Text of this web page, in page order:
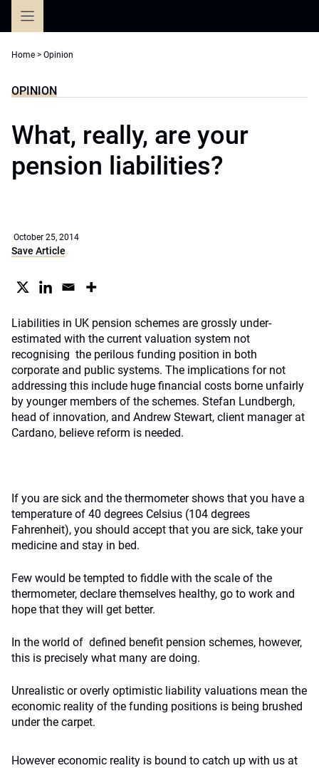
Home > Opinion
OPINION
What, really, are your
pension liabilities?
October 25, 2014
Save Article
Liabilities in UK pension schemes are grossly under-
estimated with the current valuation system not
recognising the perilous funding position in both
corporate and public systems. The implications for not
addressing this include huge financial costs borne unfairly
by younger members of the schemes. Stefan Lundbergh,
head of innovation, and Andrew Stewart, client manager at
Cardano, believe reform is needed.
If you are sick and the thermometer shows that you have a
temperature of 40 degrees Celsius (104 degrees
Fahrenheit), you should accept that you are sick, take your
medicine and stay in bed.
Few would be tempted to fiddle with the scale of the
thermometer, declare themselves healthy, go to work and
hope that they will get better.
In the world of defined benefit pension schemes, however,
this is precisely what many are doing.
Unrealistic or overly optimistic liability valuations mean the
economic reality of the funding positions is being brushed
under the carpet.
However economic reality is bound to catch up with us at